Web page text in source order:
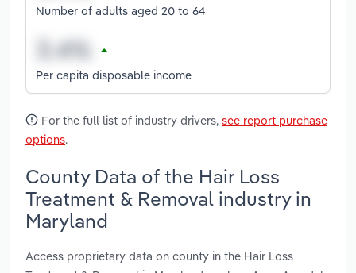
Number of adults aged 20 to 64
Per capita disposable income
For the full list of industry drivers, see report purchase
options.
County Data of the Hair Loss
Treatment & Removal industry in
Maryland
Access proprietary data on county in the Hair Loss